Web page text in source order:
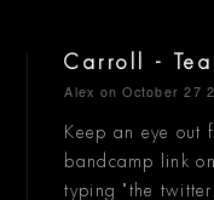
Carroll -
Alex on October 27
Keep an eye out
bandcamp link
typing "the